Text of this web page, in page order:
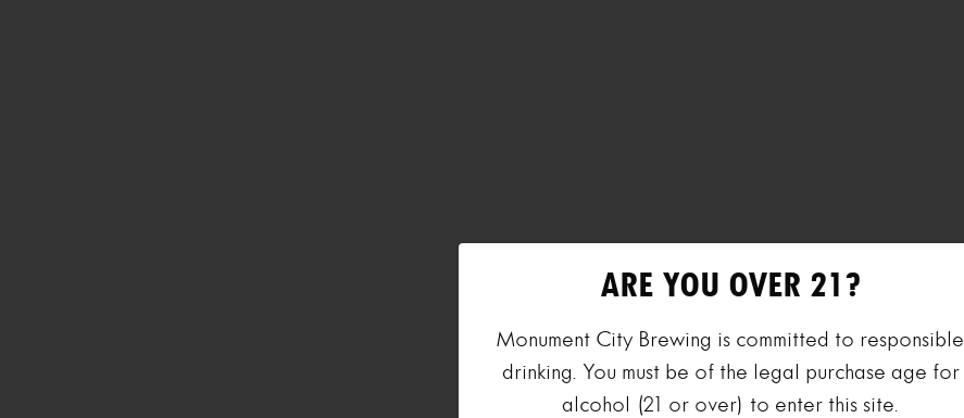
ARE YOU OVER 21?
Monument City Brewing is committed to responsible
drinking. You must be of the legal purchase age for
alcohol (21 or over) to enter this site.